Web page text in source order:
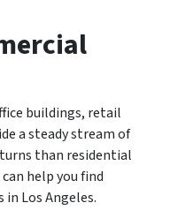
buildings, retail
a steady stream of
than residential
help you find
Los Angeles.